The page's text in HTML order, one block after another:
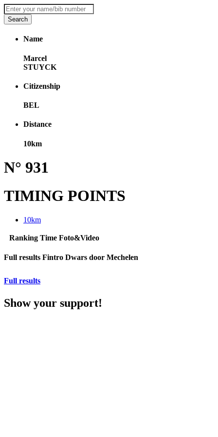
Name
Marcel
STUYCK
Citizenship
BEL
Distance
10km
N° 931
TIMING POINTS
10km
Ranking Time Foto&Video
Full results Fintro Dwars door Mechelen
Full results
Show your support!